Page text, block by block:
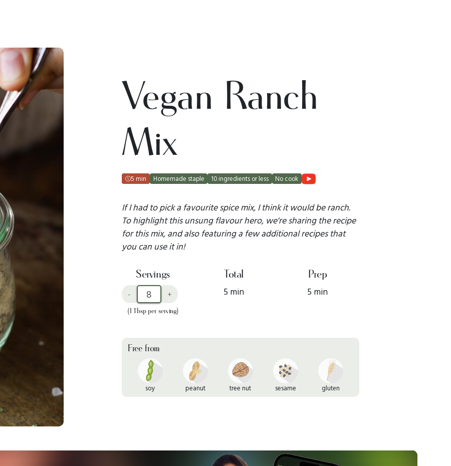
Vegan Ranch
Mix
5 min Homemade staple 10 ingredients or less No cook
If I had to pick a favourite spice mix, I think it would be ranch.
To highlight this unsung flavour hero, we're sharing the recipe
for this mix, and also featuring a few additional recipes that
you can use it in!
Servings
- +
(1 Tbsp per serving)
Total
5 min
Prep
5 min
Free from
soy peanut tree nut sesame gluten